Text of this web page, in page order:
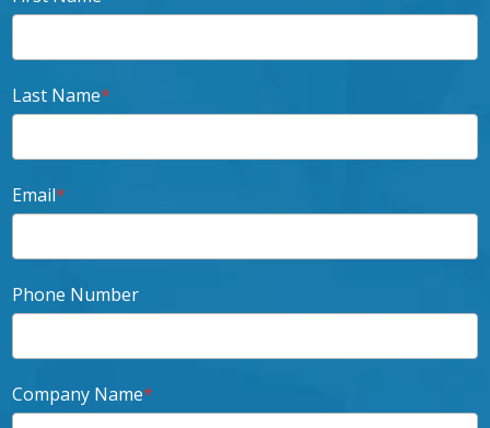
Last Name*
Email*
Phone Number
Company Name*